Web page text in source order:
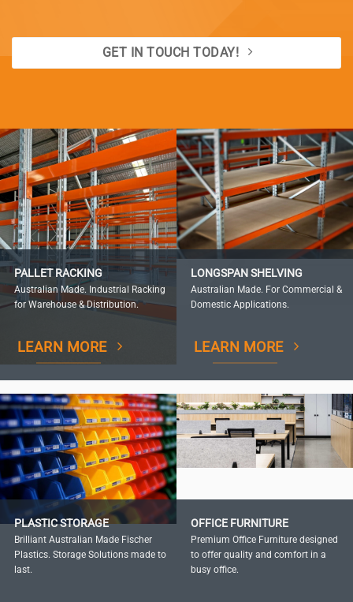
GET IN TOUCH TODAY!
PALLET RACKING
Australian Made. Industrial Racking
for Warehouse & Distribution.
LEARN MORE
LONGSPAN SHELVING
Australian Made. For Commercial &
Domestic Applications.
LEARN MORE
PLASTIC STORAGE
Brilliant Australian Made Fischer
Plastics. Storage Solutions made to
last.
OFFICE FURNITURE
Premium Office Furniture designed
to offer quality and comfort in a
busy office.